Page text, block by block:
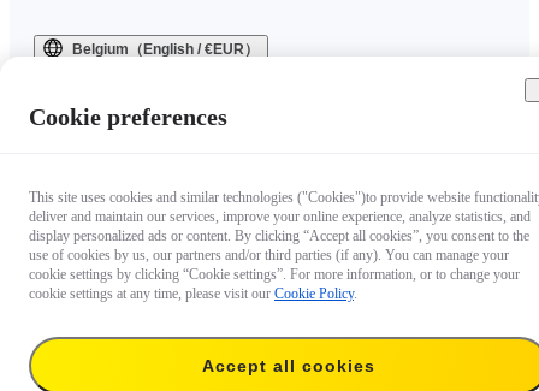
Belgium（English / €EUR）
Cookie preferences
This site uses cookies and similar technologies ("Cookies")to provide website
deliver and maintain our services, improve your online experience, analyze statistics, and
display personalized ads or content. By clicking “Accept all cookies”, you consent to the
use of cookies by us, our partners and/or third parties (if any). You can manage your
cookie settings by clicking “Cookie settings”. For more information, or to change your
cookie settings at any time, please visit our Cookie Policy.
Accept all cookies